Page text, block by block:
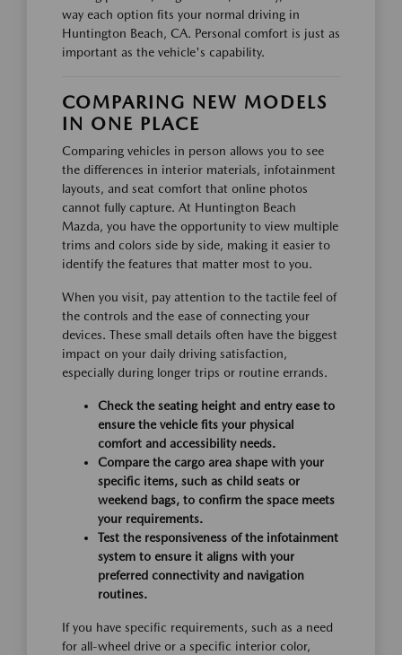
way each option fits your normal driving in
Huntington Beach, CA. Personal comfort is just as
important as the vehicle's capability.
COMPARING NEW MODELS
IN ONE PLACE
Comparing vehicles in person allows you to see
the differences in interior materials, infotainment
layouts, and seat comfort that online photos
cannot fully capture. At Huntington Beach
Mazda, you have the opportunity to view multiple
trims and colors side by side, making it easier to
identify the features that matter most to you.
When you visit, pay attention to the tactile feel of
the controls and the ease of connecting your
devices. These small details often have the biggest
impact on your daily driving satisfaction,
especially during longer trips or routine errands.
Check the seating height and entry ease to
ensure the vehicle fits your physical
comfort and accessibility needs.
Compare the cargo area shape with your
specific items, such as child seats or
weekend bags, to confirm the space meets
your requirements.
Test the responsiveness of the infotainment
system to ensure it aligns with your
preferred connectivity and navigation
routines.
If you have specific requirements, such as a need
for all-wheel drive or a specific interior color,